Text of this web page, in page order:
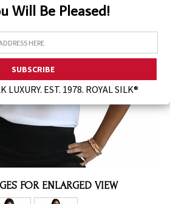
Will Be Pleased!
LUXURY. EST. 1978. ROYAL SILK®
FOR ENLARGED VIEW
Colors